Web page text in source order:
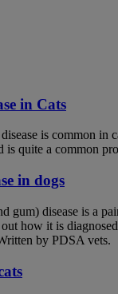
in Cats
is common in
is quite a common
in dogs
gum) disease is a
how it is
by PDSA vets.